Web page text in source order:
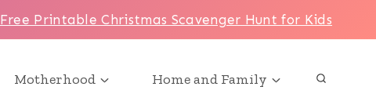
Free Printable Christmas Scavenger Hunt for Kids
Motherhood Home and Family